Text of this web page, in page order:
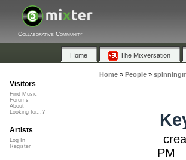
Collaborative Community
Home The Mixversation
Home» People»
PM
Visitors
Find Music
Forums
About
Looking for...?
Artists
Log In
Register